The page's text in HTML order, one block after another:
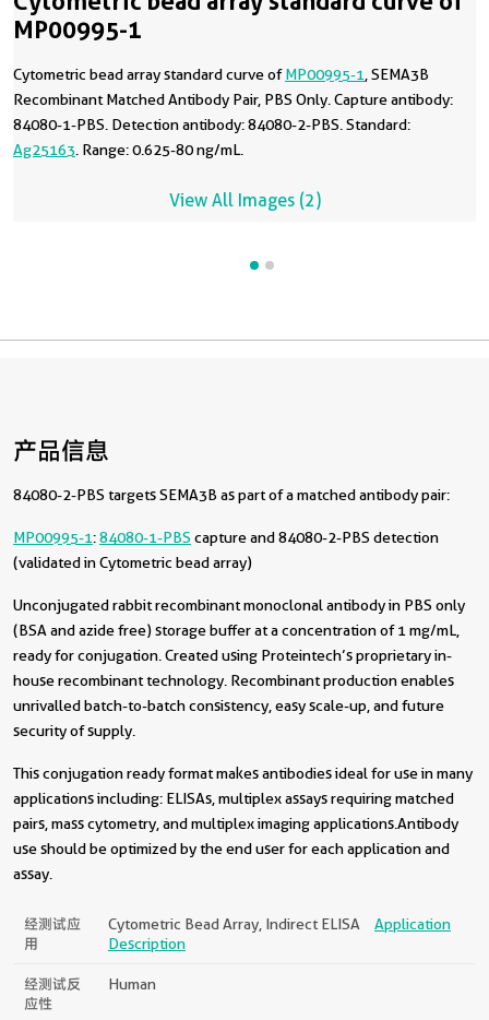
MP00995-1
Cytometric bead array standard curve ofMP00995-1 , SEMA3B
Recombinant Matched Antibody Pair, PBS Only. Capture antibody:
84080-1-PBS. Detection antibody: 84080-2-PBS. Standard:
Ag25163 . Range: 0.625-80 ng/mL.
View All Images (2)
产品信息
84080-2-PBS targets SEMA3B as part of a matched antibody pair:
MP00995-1:84080-1-PBS capture and 84080-2-PBS detection
(validated in Cytometric bead array)
Unconjugated rabbit recombinant monoclonal antibody in PBS only
(BSA and azide free) storage buffer at a concentration of 1 mg/mL,
ready for conjugation. Created using Proteintech’s proprietary in-
house recombinant technology. Recombinant production enables
unrivalled batch-to-batch consistency, easy scale-up, and future
security of supply.
This conjugation ready format makes antibodies ideal for use in many
applications including: ELISAs, multiplex assays requiring matched
pairs, mass cytometry, and multiplex imaging applications.Antibody
use should be optimized by the end user for each application and
assay.
经测试应
用
Cytometric Bead Array, Indirect ELISA
Application
Description
经测试反
应性
Human